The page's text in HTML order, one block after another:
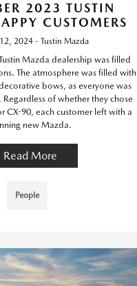
2023 TUSTIN
CUSTOMERS
2024 - Tustin Mazda
Mazda dealership was filled
The atmosphere was filled with
bows, as everyone was
of whether they chose
CX-90, each customer left with a
new Mazda.
Read More
People